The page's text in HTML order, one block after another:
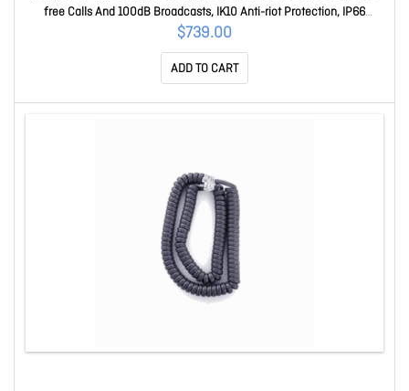
free Calls And 100dB Broadcasts, IK10 Anti-riot Protection, IP66
Weatherproof, 3CX A A12V
$739.00
ADD TO CART